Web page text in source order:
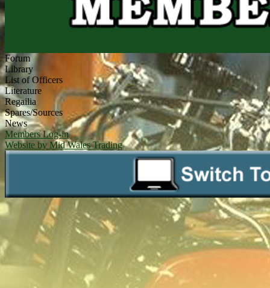
Forum
Library
List of Officers
Literature
Regailia
Spares/Sources
News
Members Log-in
Website by Mid Wales Trading